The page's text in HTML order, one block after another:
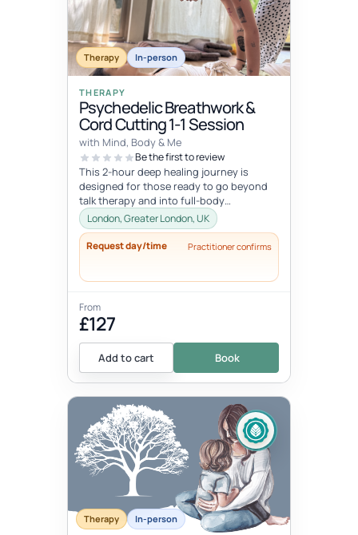
Therapy In-person
THERAPY
Psychedelic Breathwork &
Cord Cutting 1-1 Session
with Mind, Body & Me
Be the first to review
This 2-hour deep healing journey is
designed for those ready to go beyond
talk therapy and into full-body
transformation. In this personalized
session...
London, Greater London, UK
Request day/time Practitioner confirms
From
£127
Add to cart Book
Therapy In-person